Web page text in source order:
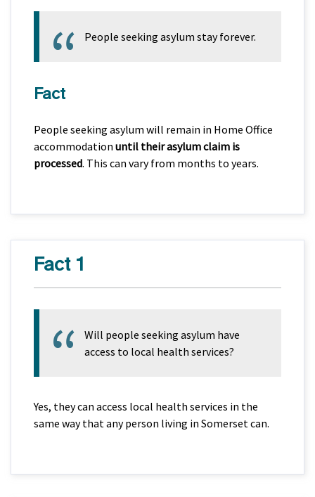
People seeking asylum stay forever.
Fact
People seeking asylum will remain in Home Office
accommodation until their asylum claim is
processed. This can vary from months to years.
Fact 1
Will people seeking asylum have
access to local health services?
Yes, they can access local health services in the
same way that any person living in Somerset can.